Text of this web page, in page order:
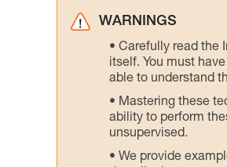
WARNINGS
Carefully read the
itself. You must
able to understand
Mastering these
ability to perform
unsupervised.
We provide